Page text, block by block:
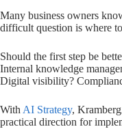
Many business owners
difficult question is where
Should the first step be
Internal knowledge
Digital visibility?
With AI Strategy,
practical direction for